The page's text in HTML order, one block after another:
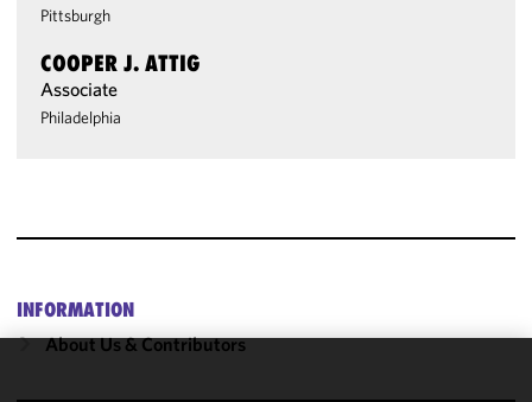
Pittsburgh
COOPER J. ATTIG
Associate
Philadelphia
INFORMATION
About Us & Contributors